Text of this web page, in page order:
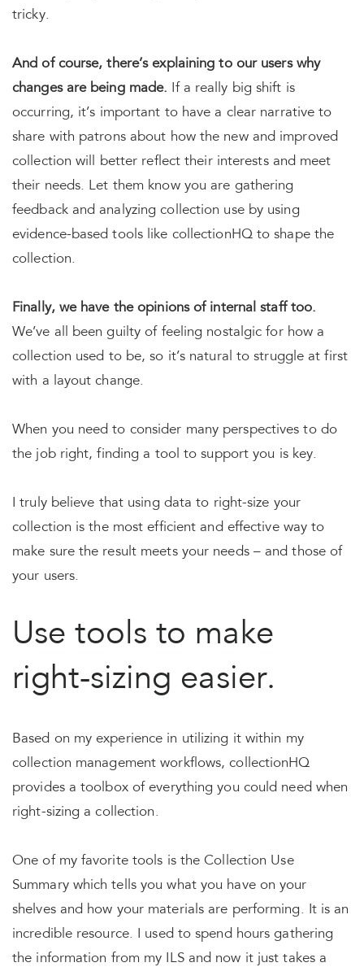
tricky.
And of course, there’s explaining to our users why
changes are being made. If a really big shift is
occurring, it’s important to have a clear narrative to
share with patrons about how the new and improved
collection will better reflect their interests and meet
their needs. Let them know you are gathering
feedback and analyzing collection use by using
evidence-based tools like collectionHQ to shape the
collection.
Finally, we have the opinions of internal staff too.
We’ve all been guilty of feeling nostalgic for how a
collection used to be, so it’s natural to struggle at first
with a layout change.
When you need to consider many perspectives to do
the job right, finding a tool to support you is key.
I truly believe that using data to right-size your
collection is the most efficient and effective way to
make sure the result meets your needs – and those of
your users.
Use tools to make
right-sizing easier.
Based on my experience in utilizing it within my
collection management workflows, collectionHQ
provides a toolbox of everything you could need when
right-sizing a collection.
One of my favorite tools is the Collection Use
Summary which tells you what you have on your
shelves and how your materials are performing. It is an
incredible resource. I used to spend hours gathering
the information from my ILS and now it just takes a